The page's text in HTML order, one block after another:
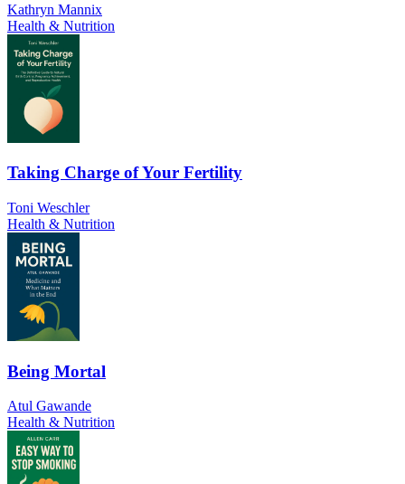
Kathryn Mannix
Health & Nutrition
Taking Charge of Your Fertility
Toni Weschler
Health & Nutrition
Being Mortal
Atul Gawande
Health & Nutrition